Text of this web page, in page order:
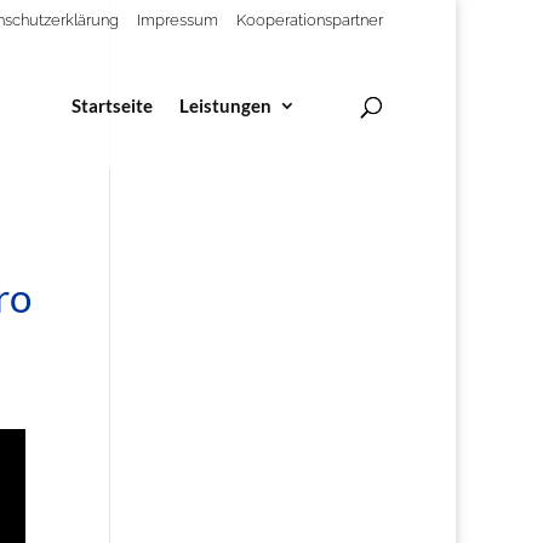
Impressum Kooperationspartner
Startseite Leistungen